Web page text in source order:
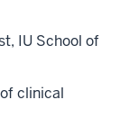
IU School of
clinical